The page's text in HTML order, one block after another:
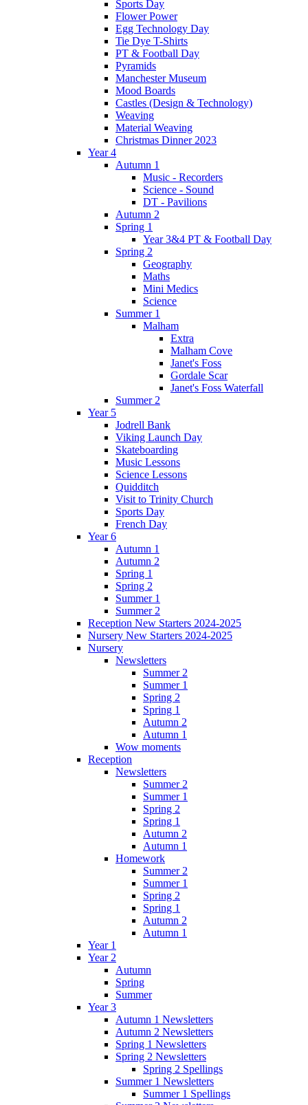
Sports Day
Flower Power
Egg Technology Day
Tie Dye T-Shirts
PT & Football Day
Pyramids
Manchester Museum
Mood Boards
Castles (Design & Technology)
Weaving
Material Weaving
Christmas Dinner 2023
Year 4
Autumn 1
Music - Recorders
Science - Sound
DT - Pavilions
Autumn 2
Spring 1
Year 3&4 PT & Football Day
Spring 2
Geography
Maths
Mini Medics
Science
Summer 1
Malham
Extra
Malham Cove
Janet's Foss
Gordale Scar
Janet's Foss Waterfall
Summer 2
Year 5
Jodrell Bank
Viking Launch Day
Skateboarding
Music Lessons
Science Lessons
Quidditch
Visit to Trinity Church
Sports Day
French Day
Year 6
Autumn 1
Autumn 2
Spring 1
Spring 2
Summer 1
Summer 2
Reception New Starters 2024-2025
Nursery New Starters 2024-2025
Nursery
Newsletters
Summer 2
Summer 1
Spring 2
Spring 1
Autumn 2
Autumn 1
Wow moments
Reception
Newsletters
Summer 2
Summer 1
Spring 2
Spring 1
Autumn 2
Autumn 1
Homework
Summer 2
Summer 1
Spring 2
Spring 1
Autumn 2
Autumn 1
Year 1
Year 2
Autumn
Spring
Summer
Year 3
Autumn 1 Newsletters
Autumn 2 Newsletters
Spring 1 Newsletters
Spring 2 Newsletters
Spring 2 Spellings
Summer 1 Newsletters
Summer 1 Spellings